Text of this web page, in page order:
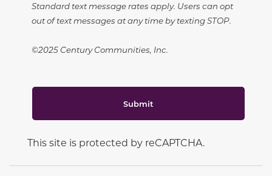
Standard text message rates apply. Users can opt
out of text messages at any time by texting STOP.
©2025 Century Communities, Inc.
Submit
This site is protected by reCAPTCHA.